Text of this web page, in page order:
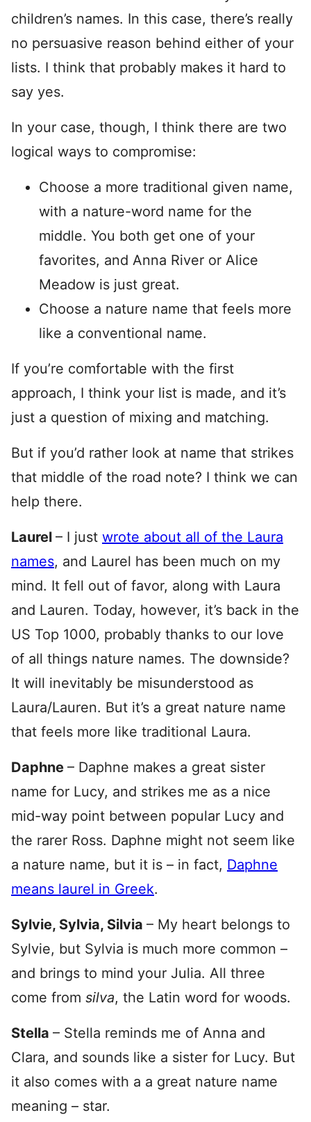
children’s names. In this case, there’s really
no persuasive reason behind either of your
lists. I think that probably makes it hard to
say yes.
In your case, though, I think there are two
logical ways to compromise:
Choose a more traditional given name,
with a nature-word name for the
middle. You both get one of your
favorites, and Anna River or Alice
Meadow is just great.
Choose a nature name that feels more
like a conventional name.
If you’re comfortable with the first
approach, I think your list is made, and it’s
just a question of mixing and matching.
But if you’d rather look at name that strikes
that middle of the road note? I think we can
help there.
Laurel – I just wrote about all of the Laura
names, and Laurel has been much on my
mind. It fell out of favor, along with Laura
and Lauren. Today, however, it’s back in the
US Top 1000, probably thanks to our love
of all things nature names. The downside?
It will inevitably be misunderstood as
Laura/Lauren. But it’s a great nature name
that feels more like traditional Laura.
Daphne – Daphne makes a great sister
name for Lucy, and strikes me as a nice
mid-way point between popular Lucy and
the rarer Ross. Daphne might not seem like
a nature name, but it is – in fact, Daphne
means laurel in Greek.
Sylvie, Sylvia, Silvia – My heart belongs to
Sylvie, but Sylvia is much more common –
and brings to mind your Julia. All three
come from silva, the Latin word for woods.
Stella – Stella reminds me of Anna and
Clara, and sounds like a sister for Lucy. But
it also comes with a a great nature name
meaning – star.